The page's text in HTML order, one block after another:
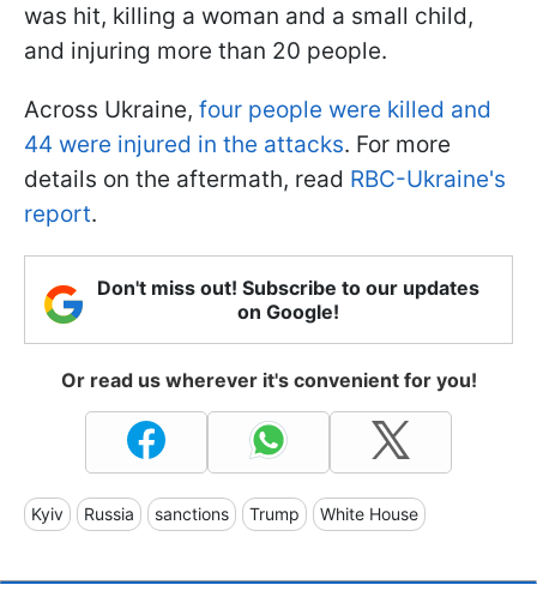
was hit, killing a woman and a small child,
and injuring more than 20 people.
Across Ukraine, four people were killed and
44 were injured in the attacks. For more
details on the aftermath, read RBC-Ukraine's
report.
Don't miss out! Subscribe to our updates
on Google!
Or read us wherever it's convenient for you!
Kyiv Russia sanctions Trump White House